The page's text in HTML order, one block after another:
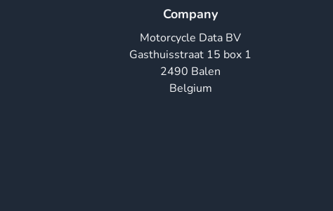
Company
Motorcycle Data BV
Gasthuisstraat 15 box 1
2490 Balen
Belgium